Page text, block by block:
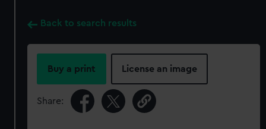
Back to search results
Buy a print License an image
Share: